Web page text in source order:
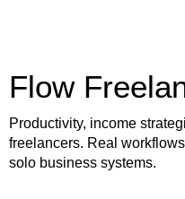
Flow
Productivity, income
freelancers. Real
solo business systems.